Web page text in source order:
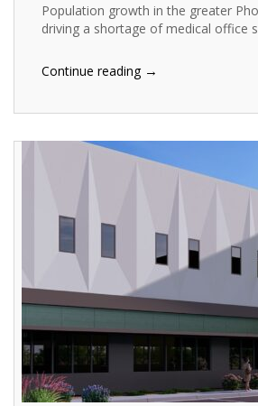
Population growth in the greater
driving a shortage of medical office
Continue reading →